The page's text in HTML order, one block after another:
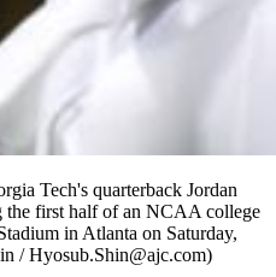
Tech's quarterback Jordan
the first half of an NCAA college
in Atlanta on Saturday,
/ Hyosub.Shin@ajc.com)